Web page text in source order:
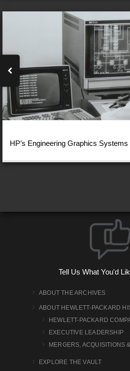
HP’s Engineering Graphics Systems
Tell Us What You'd
ABOUT THE ARCHIVES
ABOUT HEWLETT-PACKARD
HEWLETT-PACKARD
EXECUTIVE LEADERSHIP
MERGERS, ACQUISITIONS
EXPLORE THE VAULT